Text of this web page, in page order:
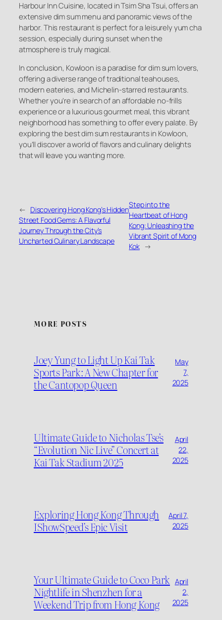
Harbour Inn Cuisine, located in Tsim Sha Tsui, offers an
extensive dim sum menu and panoramic views of the
harbor. This restaurant is perfect for a leisurely yum cha
session, especially during sunset when the
atmosphere is truly magical.
In conclusion, Kowloon is a paradise for dim sum lovers,
offering a diverse range of traditional teahouses,
modern eateries, and Michelin-starred restaurants.
Whether you’re in search of an affordable no-frills
experience or a luxurious gourmet meal, this vibrant
neighborhood has something to offer every palate. By
exploring the best dim sum restaurants in Kowloon,
you’ll discover a world of flavors and culinary delights
that will leave you wanting more.
← Discovering Hong Kong’s Hidden
Street Food Gems: A Flavorful
Journey Through the City’s
Uncharted Culinary Landscape
Step into the
Heartbeat of Hong
Kong: Unleashing the
Vibrant Spirit of Mong
Kok →
MORE POSTS
Joey Yung to Light Up Kai Tak
Sports Park: A New Chapter for
the Cantopop Queen
May
7,
2025
Ultimate Guide to Nicholas Tse’s
“Evolution Nic Live” Concert at
Kai Tak Stadium 2025
April
22,
2025
Exploring Hong Kong Through
IShowSpeed’s Epic Visit
April 7,
2025
Your Ultimate Guide to Coco Park
Nightlife in Shenzhen for a
Weekend Trip from Hong Kong
April
2,
2025